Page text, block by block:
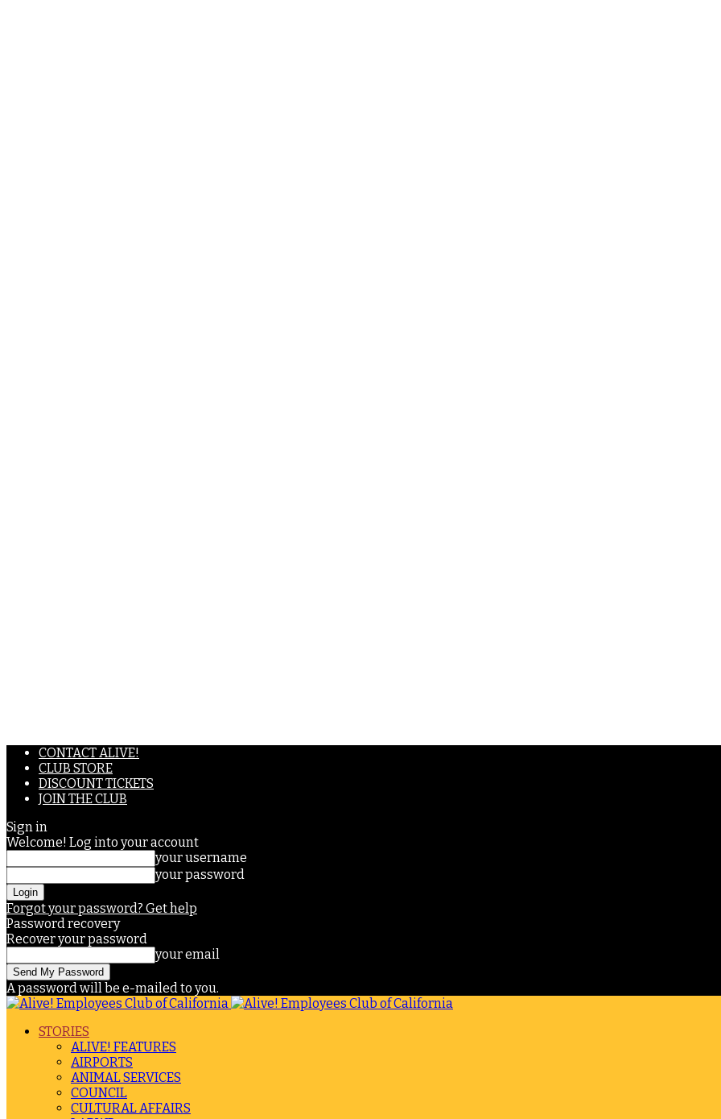
CONTACT ALIVE!
CLUB STORE
DISCOUNT TICKETS
JOIN THE CLUB
Sign in
Welcome! Log into your account
your username
your password
Forgot your password? Get help
Password recovery
Recover your password
your email
A password will be e-mailed to you.
STORIES
ALIVE! FEATURES
AIRPORTS
ANIMAL SERVICES
COUNCIL
CULTURAL AFFAIRS